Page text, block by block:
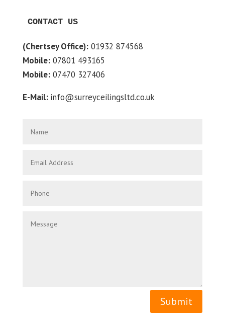
CONTACT US
(Chertsey Office):01932 874568
Mobile:07801 493165
Mobile:07470 327406
E-Mail: info@surreyceilingsltd.co.uk
Submit